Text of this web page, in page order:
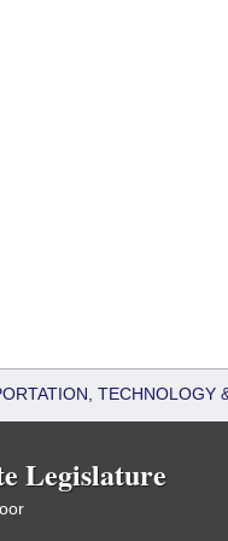
TECHNOLOGY
Legislature